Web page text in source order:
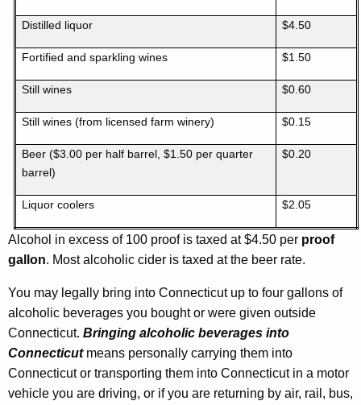
Distilled liquor $4.50
Fortified and sparkling wines $1.50
Still wines $0.60
Still wines (from licensed farm winery) $0.15
Beer ($3.00 per half barrel, $1.50 per quarter
barrel)
$0.20
Liquor coolers $2.05
Alcohol in excess of 100 proof is taxed at $4.50 per proof
gallon. Most alcoholic cider is taxed at the beer rate.
You may legally bring into Connecticut up to four gallons of
alcoholic beverages you bought or were given outside
Connecticut. Bringing alcoholic beverages into
Connecticutmeans personally carrying them into
Connecticut or transporting them into Connecticut in a motor
vehicle you are driving, or if you are returning by air, rail, bus,